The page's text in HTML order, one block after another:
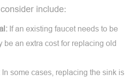
include:
If an existing faucet needs to be
be an extra cost for replacing old
In some cases, replacing the sink is